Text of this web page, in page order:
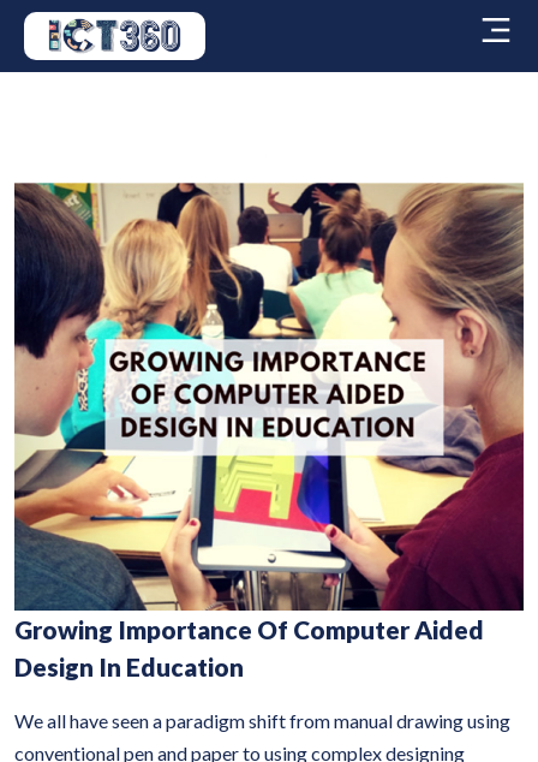
Growing Importance Of Computer Aided
Design In Education
We all have seen a paradigm shift from manual drawing using
conventional pen and paper to using complex designing